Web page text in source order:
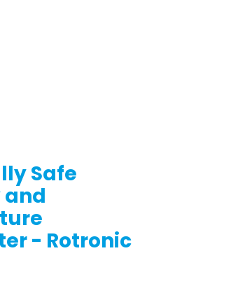
Safe
- Rotronic